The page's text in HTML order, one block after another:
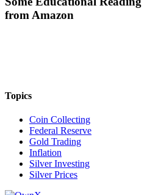
from Amazon
Topics
Coin Collecting
Federal Reserve
Gold Trading
Inflation
Silver Investing
Silver Prices